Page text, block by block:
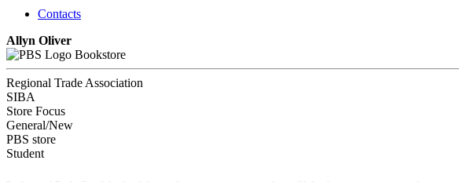
Contacts
Allyn Oliver
Bookstore
Regional Trade Association
SIBA
Store Focus
General/New
PBS store
Student